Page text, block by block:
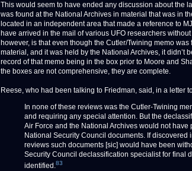
This would seem to have ended any discussion about the
was found at the National Archives in material that was in
located in an independent area that made a reference to
have arrived in the mail of various UFO researchers
however, is that even though the Cutler/Twining memo
material, and it was held by the National Archives, it didn’t
record of that memo being in the box prior to Moore and
the boxes are not comprehensive, they are complete.
Reese, who had been talking to Friedman, said, in a letter
In none of these reviews was the Cutler-Twining
and requiring any special attention. But the
Air Force and the National Archives would not have
National Security Council documents. If discovered
reviews such documents [sic] would have been
Security Council declassification specialist for final
identified.83